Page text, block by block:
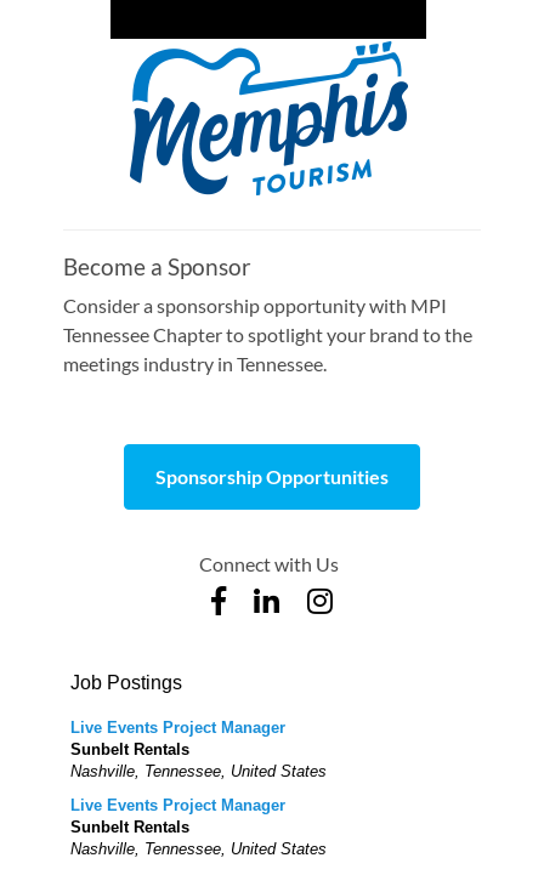
Become a Sponsor
Consider a sponsorship opportunity with MPI
Tennessee Chapter to spotlight your brand to the
meetings industry in Tennessee.
Sponsorship Opportunities
Connect with Us
Job Postings
Live Events Project Manager
Sunbelt Rentals
Nashville, Tennessee, United States
Live Events Project Manager
Sunbelt Rentals
Nashville, Tennessee, United States